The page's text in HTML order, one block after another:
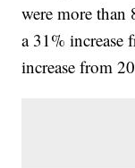
were more than
a 31% increase
increase from